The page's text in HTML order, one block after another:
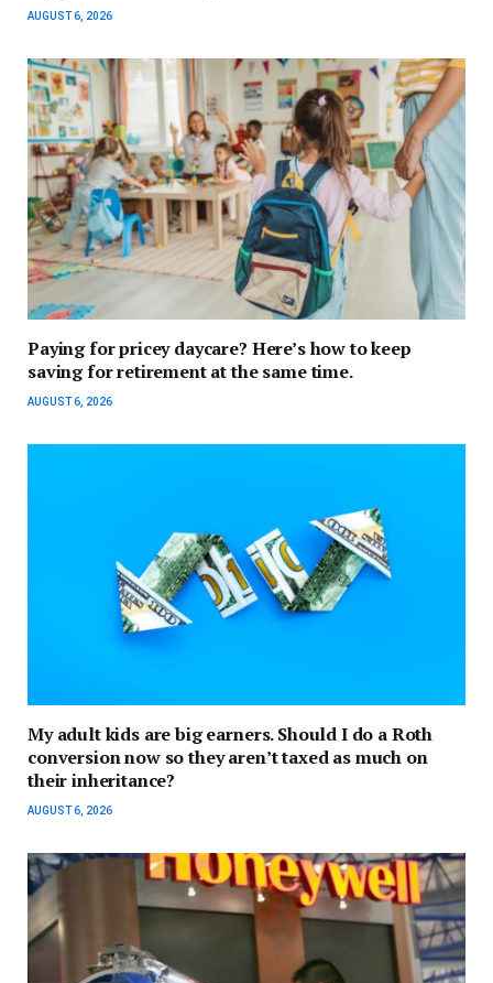
AUGUST 6, 2026
Paying for pricey daycare? Here’s how to keep
saving for retirement at the same time.
AUGUST 6, 2026
My adult kids are big earners. Should I do a Roth
conversion now so they aren’t taxed as much on
their inheritance?
AUGUST 6, 2026